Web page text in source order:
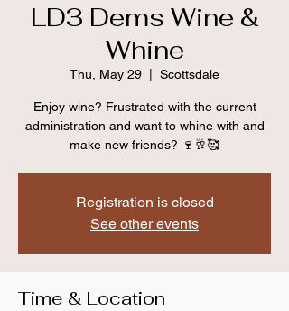
LD3 Dems Wine &
Whine
Thu, May 29 Scottsdale
Enjoy wine? Frustrated with the current
administration and want to whine with and
make new friends? 🍷🥂🥰
Registration is closed
See other events
Time & Location